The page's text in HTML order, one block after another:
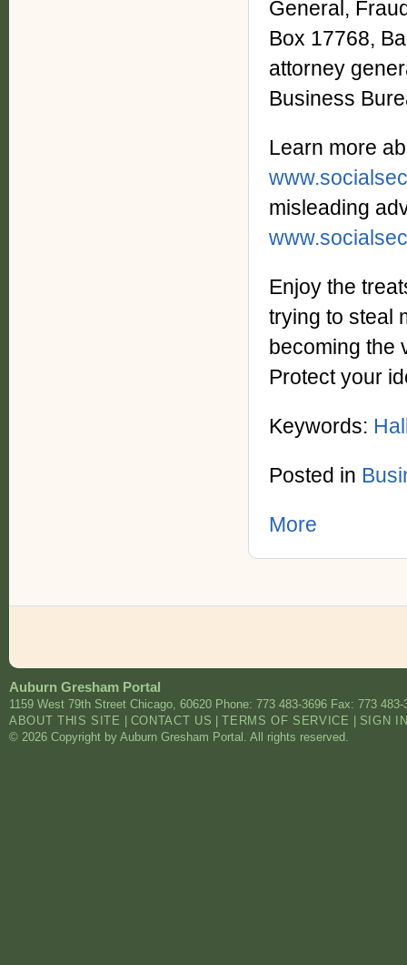
General,
Box 17768,
attorney
Business
Learn more
misleading
Enjoy the
trying to steal
becoming the
Protect your
Keywords:
Posted in
More
Auburn Gresham Portal
1159 West 79th Street Chicago, 60620 Phone: 773 483-3696 Fax: 773 483-
ABOUT THIS SITE
CONTACT US |TERMS OF SERVICE
SIGN
© 2026 Copyright by Auburn Gresham Portal. All rights reserved.